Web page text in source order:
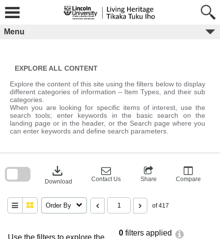
content
Menu
EXPLORE ALL CONTENT
Explore the content of this site using the filters below to display
different categories of information – Item Types, and their sub
categories.
When you are looking for specific items of interest, use the
search tools; enter keywords in the basic search on the
landing page or in the header, or the Search page where you
can enter keywords and define search parameters.
Use the filters to explore the
0 filters applied
download
Download Contact Us Share Compare
Order By of 417
block